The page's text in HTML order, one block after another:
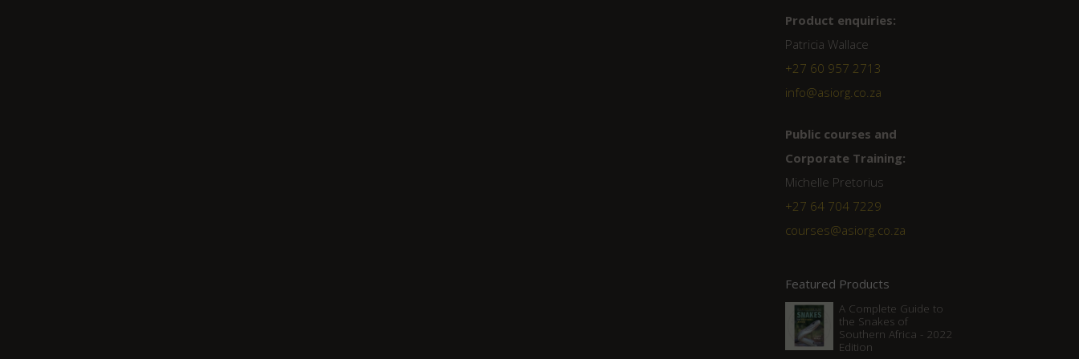
Product enquiries:
Patricia Wallace
+27 60 957 2713
info@asiorg.co.za
Public courses and
Corporate Training:
Michelle Pretorius
+27 ‭64 704 7229
courses@asiorg.co.za
Featured Products
A Complete Guide to
the Snakes of
Southern Africa - 2022
Edition